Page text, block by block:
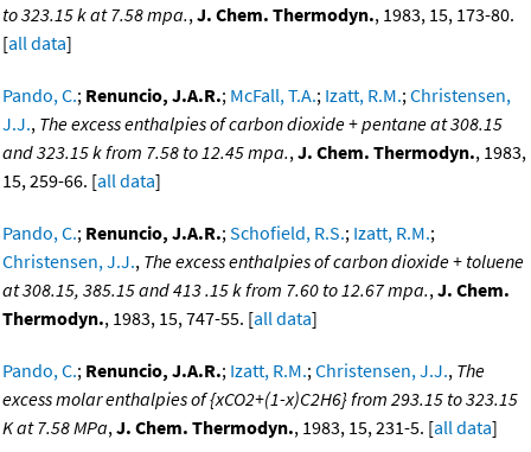
to 323.15 k at 7.58 mpa.,J. Chem. Thermodyn., 1983, 15, 173-80.
[all data]
Pando, C.; Renuncio, J.A.R.; McFall, T.A.; Izatt, R.M.;Christensen,
J.J., The excess enthalpies of carbon dioxide + pentane at 308.15
and 323.15 k from 7.58 to 12.45 mpa.,J. Chem. Thermodyn., 1983,
15, 259-66. [all data]
Pando, C.; Renuncio, J.A.R.;Schofield, R.S.; Izatt, R.M.;
Christensen, J.J., The excess enthalpies of carbon dioxide + toluene
at 308.15, 385.15 and 413 .15 k from 7.60 to 12.67 mpa.,J. Chem.
Thermodyn., 1983, 15, 747-55. [all data]
Pando, C.; Renuncio, J.A.R.; Izatt, R.M.;Christensen, J.J., The
excess molar enthalpies of {xCO2+(1-x)C2H6} from 293.15 to 323.15
K at 7.58 MPa,J. Chem. Thermodyn., 1983, 15, 231-5. [all data]